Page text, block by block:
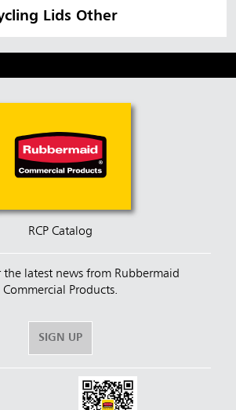
Lids Other
RCP Catalog
the latest news from Rubbermaid
Commercial Products.
SIGN UP